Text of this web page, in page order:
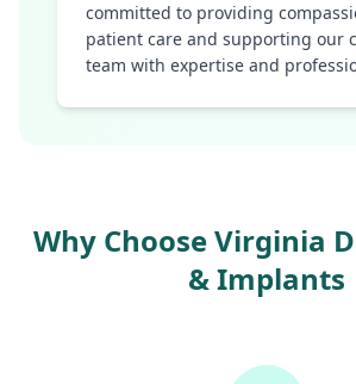
committed to providing
patient care and supporting our
team with expertise and
Why Choose Virginia
& Implants